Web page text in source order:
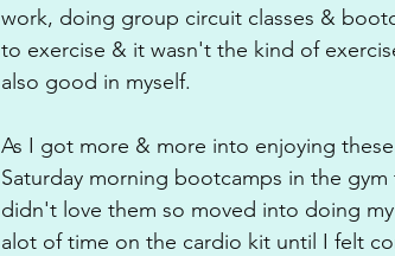
work, doing group circuit classes &
to exercise & it wasn't the kind of
also good in myself.
As I got more & more into enjoying
Saturday morning bootcamps in the
didn't love them so moved into doing
alot of time on the cardio kit until I felt